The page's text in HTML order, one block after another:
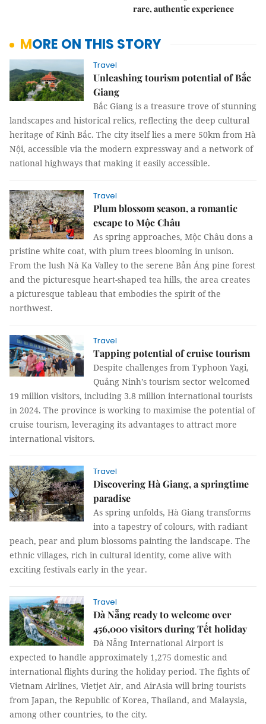
rare, authentic experience
MORE ON THIS STORY
Travel
Unleashing tourism potential of Bắc
Giang
Bắc Giang is a treasure trove of stunning
landscapes and historical relics, reflecting the deep cultural
heritage of Kinh Bắc. The city itself lies a mere 50km from Hà
Nội, accessible via the modern expressway and a network of
national highways that making it easily accessible.
Travel
Plum blossom season, a romantic
escape to Mộc Châu
As spring approaches, Mộc Châu dons a
pristine white coat, with plum trees blooming in unison.
From the lush Nà Ka Valley to the serene Bản Áng pine forest
and the picturesque heart-shaped tea hills, the area creates
a picturesque tableau that embodies the spirit of the
northwest.
Travel
Tapping potential of cruise tourism
Despite challenges from Typhoon Yagi,
Quảng Ninh’s tourism sector welcomed
19 million visitors, including 3.8 million international tourists
in 2024. The province is working to maximise the potential of
cruise tourism, leveraging its advantages to attract more
international visitors.
Travel
Discovering Hà Giang, a springtime
paradise
As spring unfolds, Hà Giang transforms
into a tapestry of colours, with radiant
peach, pear and plum blossoms painting the landscape. The
ethnic villages, rich in cultural identity, come alive with
exciting festivals early in the year.
Travel
Đà Nẵng ready to welcome over
456,000 visitors during Tết holiday
Đà Nẵng International Airport is
expected to handle approximately 1,275 domestic and
international flights during the holiday period. The fights of
Vietnam Airlines, Vietjet Air, and AirAsia will bring tourists
from Japan, the Republic of Korea, Thailand, and Malaysia,
among other countries, to the city.